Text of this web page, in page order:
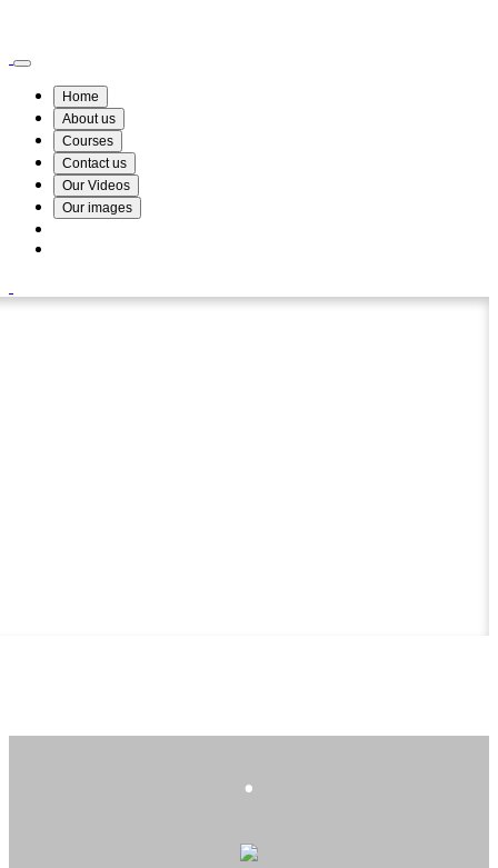
Home
About us
Courses
Contact us
Our Videos
Our images
.